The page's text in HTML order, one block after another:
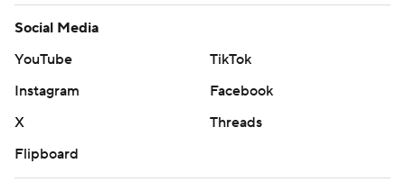
Social Media
YouTube
TikTok
Instagram
Facebook
X
Threads
Flipboard